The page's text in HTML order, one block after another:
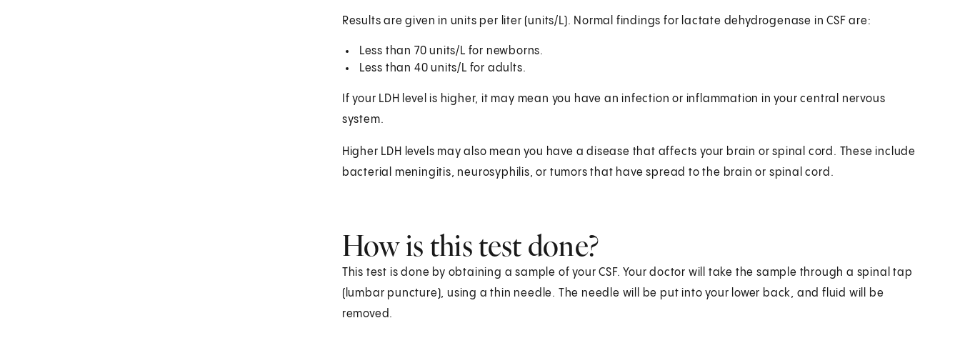
Results are given in units per liter (units/L). Normal findings for lactate dehydrogenase in CSF are:
Less than 70 units/L for newborns.
Less than 40 units/L for adults.
If your LDH level is higher, it may mean you have an infection or inflammation in your central nervous
system.
Higher LDH levels may also mean you have a disease that affects your brain or spinal cord. These include
bacterial meningitis, neurosyphilis, or tumors that have spread to the brain or spinal cord.
How is this test done?
This test is done by obtaining a sample of your CSF. Your doctor will take the sample through a spinal tap
(lumbar puncture), using a thin needle. The needle will be put into your lower back, and fluid will be
removed.